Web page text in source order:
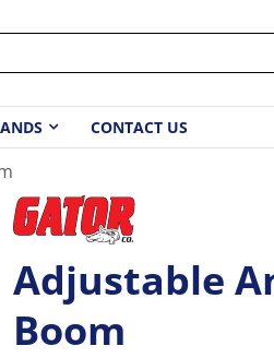
CONTACT US
Adjustable
Boom